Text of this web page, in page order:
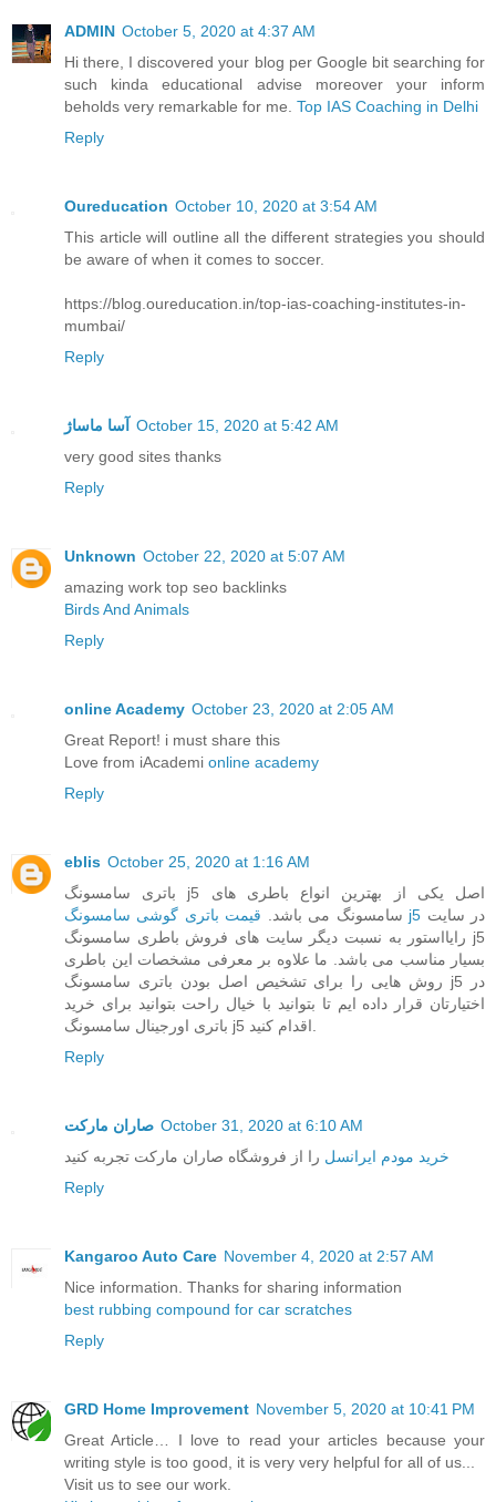
ADMIN October 5, 2020 at 4:37 AM
Hi there, I discovered your blog per Google bit searching for
such kinda educational advise moreover your inform
beholds very remarkable for me. Top IAS Coaching in Delhi
Reply
Oureducation October 10, 2020 at 3:54 AM
This article will outline all the different strategies you should
be aware of when it comes to soccer.
https://blog.oureducation.in/top-ias-coaching-institutes-in-
mumbai/
Reply
آسا ماساژ
October 15, 2020 at 5:42 AM
very good sites thanks
Reply
Unknown October 22, 2020 at 5:07 AM
amazing work top seo backlinks
Birds And Animals
Reply
online Academy October 23, 2020 at 2:05 AM
Great Report! i must share this
Love from iAcademi online academy
Reply
eblis October 25, 2020 at 1:16 AM
باتری سامسونگ j5 اصل یکی از بهترین انواع باطری های
سامسونگ می باشد. قیمت باتری گوشی سامسونگ j5
رایااستور به نسبت دیگر سایت های فروش باطری سامسونگ j5
بسیار مناسب می باشد. ما علاوه بر معرفی مشخصات این باطری
روش هایی را برای تشخیص اصل بودن باتری سامسونگ j5 در
اختیارتان قرار داده ایم تا بتوانید با خیال راحت بتوانید برای خرید
Reply
صاران مارکت October 31, 2020 at 6:10 AM
خرید مودم ایرانسل را از فروشگاه صاران مارکت تجربه کنید
Reply
Kangaroo Auto Care November 4, 2020 at 2:57 AM
Nice information. Thanks for sharing information
best rubbing compound for car scratches
Reply
GRD Home Improvement November 5, 2020 at 10:41 PM
Great Article… I love to read your articles because your
writing style is too good, it is very very helpful for all of us...
Visit us to see our work.